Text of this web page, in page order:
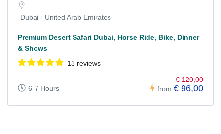
Dubai - United Arab Emirates
Premium Desert Safari Dubai, Horse Ride, Bike, Dinner
& Shows
13 reviews
6-7 Hours from
€ 120,00
€ 96,00